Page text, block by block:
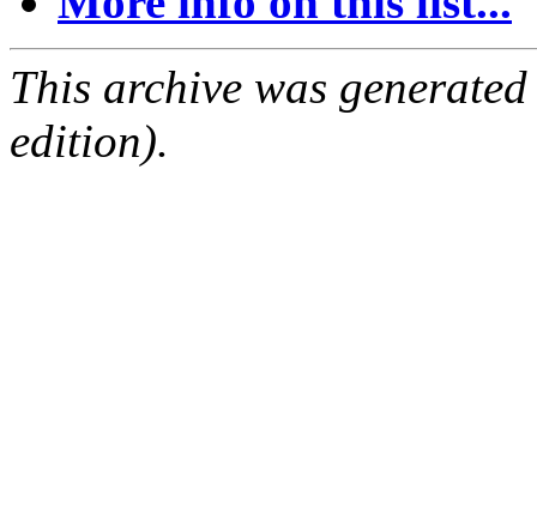
This archive was
edition).